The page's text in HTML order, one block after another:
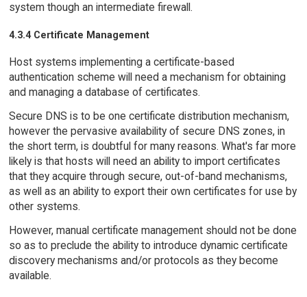
system though an intermediate firewall.
4.3.4 Certificate Management
Host systems implementing a certificate-based
authentication scheme will need a mechanism for obtaining
and managing a database of certificates.
Secure DNS is to be one certificate distribution mechanism,
however the pervasive availability of secure DNS zones, in
the short term, is doubtful for many reasons. What's far more
likely is that hosts will need an ability to import certificates
that they acquire through secure, out-of-band mechanisms,
as well as an ability to export their own certificates for use by
other systems.
However, manual certificate management should not be done
so as to preclude the ability to introduce dynamic certificate
discovery mechanisms and/or protocols as they become
available.